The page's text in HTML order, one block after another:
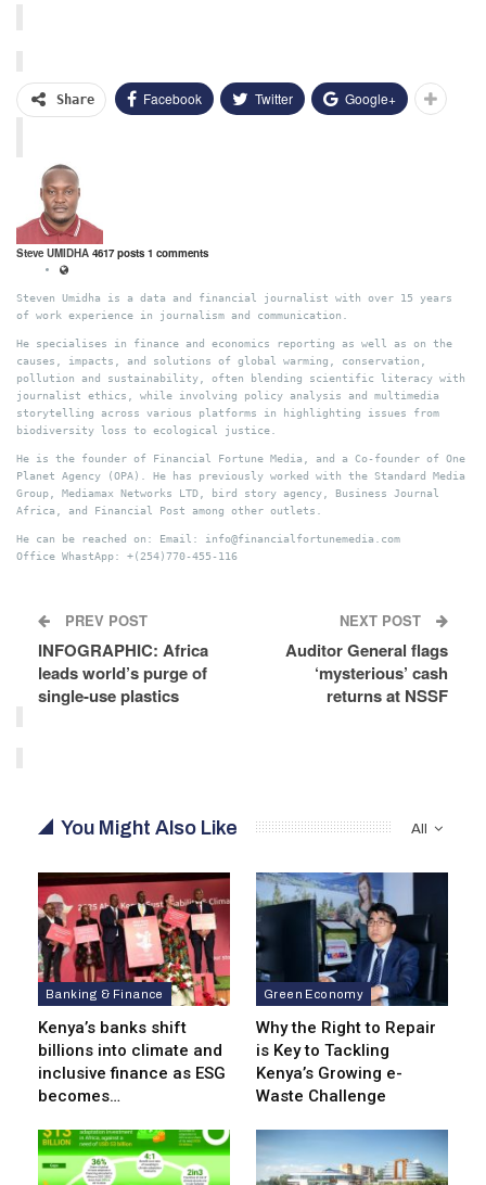
Share Facebook Twitter Google+
Steve UMIDHA 4617 posts 1 comments
Steven Umidha is a data and financial journalist with over 15 years
of work experience in journalism and communication.
He specialises in finance and economics reporting as well as on the
causes, impacts, and solutions of global warming, conservation,
pollution and sustainability, often blending scientific literacy with
journalist ethics, while involving policy analysis and multimedia
storytelling across various platforms in highlighting issues from
biodiversity loss to ecological justice.
He is the founder of Financial Fortune Media, and a Co-founder of One
Planet Agency (OPA). He has previously worked with the Standard Media
Group, Mediamax Networks LTD, bird story agency, Business Journal
Africa, and Financial Post among other outlets.
He can be reached on: Email: info@financialfortunemedia.com
Office WhastApp: +(254)770-455-116
PREV POST
INFOGRAPHIC: Africa
leads world’s purge of
single-use plastics
NEXT POST
Auditor General flags
‘mysterious’ cash
returns at NSSF
All
You Might Also Like
Banking & Finance
Kenya’s banks shift
billions into climate and
inclusive finance as ESG
becomes…
Green Economy
Why the Right to Repair
is Key to Tackling
Kenya’s Growing e-
Waste Challenge